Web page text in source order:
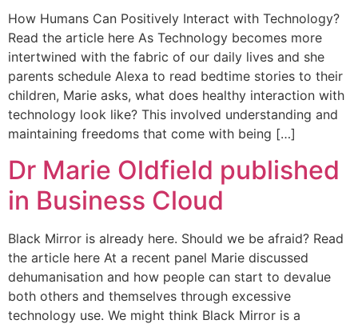
How Humans Can Positively Interact with Technology?
Read the article here As Technology becomes more
intertwined with the fabric of our daily lives and she
parents schedule Alexa to read bedtime stories to their
children, Marie asks, what does healthy interaction with
technology look like? This involved understanding and
maintaining freedoms that come with being […]
Dr Marie Oldfield published
in Business Cloud
Black Mirror is already here. Should we be afraid? Read
the article here At a recent panel Marie discussed
dehumanisation and how people can start to devalue
both others and themselves through excessive
technology use. We might think Black Mirror is a